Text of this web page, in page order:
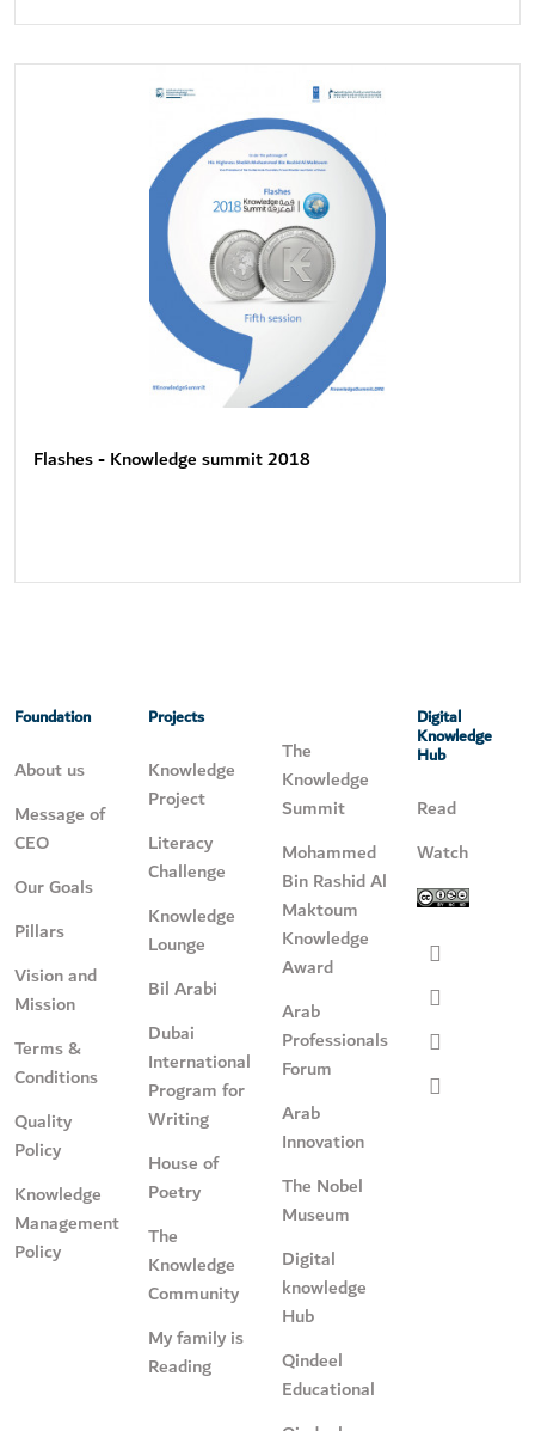
Flashes - Knowledge summit 2018
Foundation
About us
Message of
CEO
Our Goals
Pillars
Vision and
Mission
Terms &
Conditions
Quality
Policy
Knowledge
Management
Policy
Projects
Knowledge
Project
Literacy
Challenge
Knowledge
Lounge
Bil Arabi
Dubai
International
Program for
Writing
House of
Poetry
The
Knowledge
Community
My family is
Reading
The
Knowledge
Summit
Mohammed
Bin Rashid Al
Maktoum
Knowledge
Award
Arab
Professionals
Forum
Arab
Innovation
The Nobel
Museum
Digital
knowledge
Hub
Qindeel
Educational
Digital
Knowledge
Hub
Read
Watch